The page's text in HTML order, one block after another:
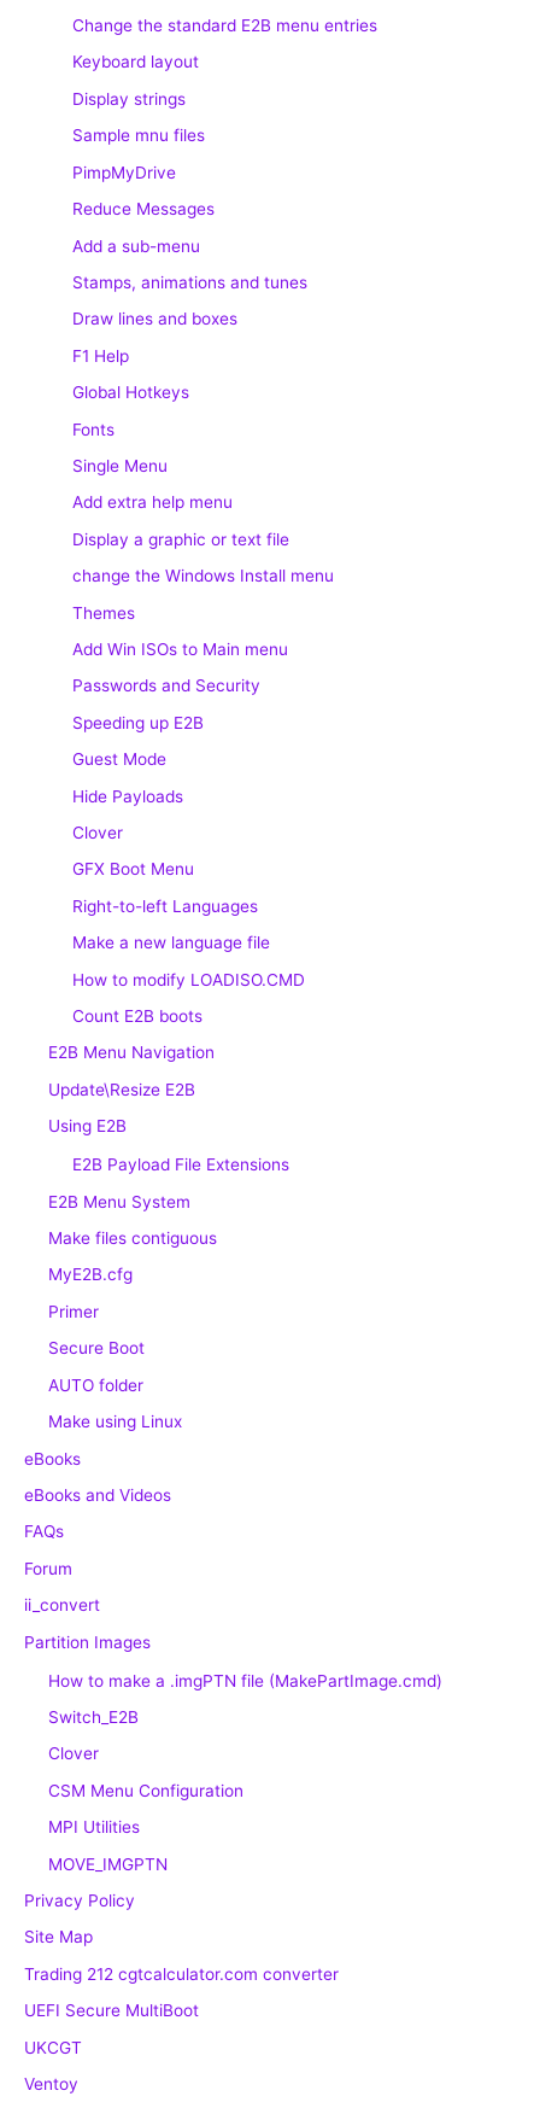
Change the standard E2B menu entries
Keyboard layout
Display strings
Sample mnu files
PimpMyDrive
Reduce Messages
Add a sub-menu
Stamps, animations and tunes
Draw lines and boxes
F1 Help
Global Hotkeys
Fonts
Single Menu
Add extra help menu
Display a graphic or text file
change the Windows Install menu
Themes
Add Win ISOs to Main menu
Passwords and Security
Speeding up E2B
Guest Mode
Hide Payloads
Clover
GFX Boot Menu
Right-to-left Languages
Make a new language file
How to modify LOADISO.CMD
Count E2B boots
E2B Menu Navigation
Update\Resize E2B
Using E2B
E2B Payload File Extensions
E2B Menu System
Make files contiguous
MyE2B.cfg
Primer
Secure Boot
AUTO folder
Make using Linux
eBooks
eBooks and Videos
FAQs
Forum
ii_convert
Partition Images
How to make a .imgPTN file (MakePartImage.cmd)
Switch_E2B
Clover
CSM Menu Configuration
MPI Utilities
MOVE_IMGPTN
Privacy Policy
Site Map
Trading 212 cgtcalculator.com converter
UEFI Secure MultiBoot
UKCGT
Ventoy